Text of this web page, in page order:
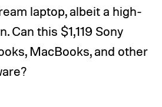
laptop, albeit a high-
Can this $1,119 Sony
MacBooks, and other